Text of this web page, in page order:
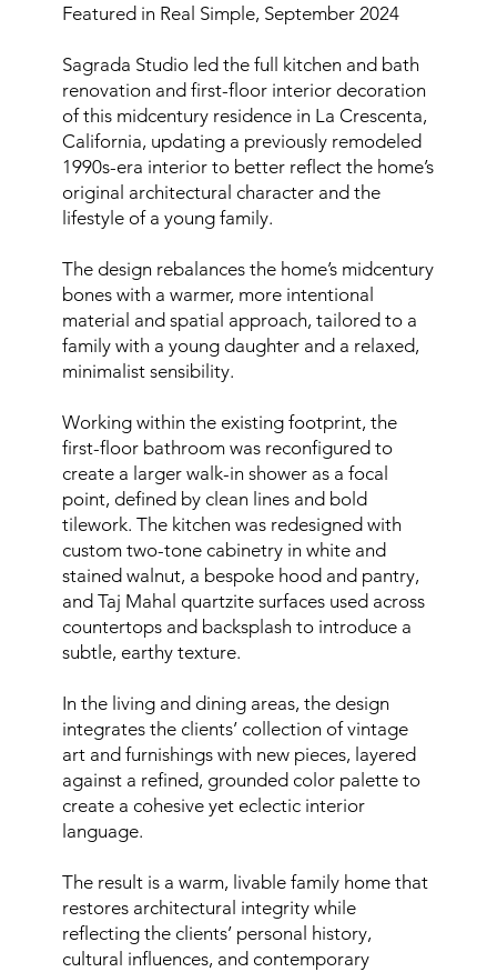
Featured in Real Simple, September 2024
Sagrada Studio led the full kitchen and bath
renovation and first-floor interior decoration
of this midcentury residence in La Crescenta,
California, updating a previously remodeled
1990s-era interior to better reflect the home’s
original architectural character and the
lifestyle of a young family.
The design rebalances the home’s midcentury
bones with a warmer, more intentional
material and spatial approach, tailored to a
family with a young daughter and a relaxed,
minimalist sensibility.
Working within the existing footprint, the
first-floor bathroom was reconfigured to
create a larger walk-in shower as a focal
point, defined by clean lines and bold
tilework. The kitchen was redesigned with
custom two-tone cabinetry in white and
stained walnut, a bespoke hood and pantry,
and Taj Mahal quartzite surfaces used across
countertops and backsplash to introduce a
subtle, earthy texture.
In the living and dining areas, the design
integrates the clients’ collection of vintage
art and furnishings with new pieces, layered
against a refined, grounded color palette to
create a cohesive yet eclectic interior
language.
The result is a warm, livable family home that
restores architectural integrity while
reflecting the clients’ personal history,
cultural influences, and contemporary